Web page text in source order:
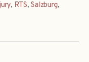
jury, RTS,Salzburg,